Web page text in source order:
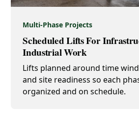
Multi-Phase Projects
Scheduled Lifts For
Industrial Work
Lifts planned around time
and site readiness so each
organized and on schedule.